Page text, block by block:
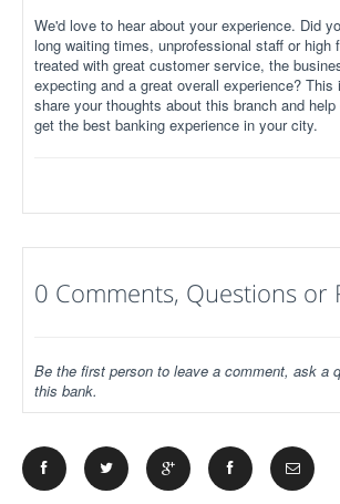
We'd love to hear about your experience. Did
long waiting times, unprofessional staff or high
treated with great customer service, the
expecting and a great overall experience?
share your thoughts about this branch and
get the best banking experience in your city.
0 Comments, Questions or
Be the first person to leave a comment, ask a
this bank.